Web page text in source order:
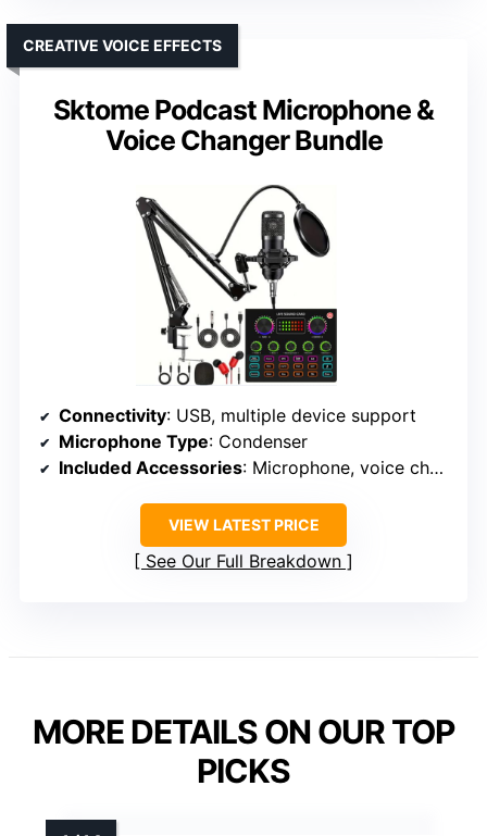
Sktome Podcast Microphone &
Voice Changer Bundle
CREATIVE VOICE EFFECTS
Connectivity: USB, multiple device support
Microphone Type: Condenser
Included Accessories: Microphone, voice changer, cables
VIEW LATEST PRICE
See Our Full Breakdown
MORE DETAILS ON OUR TOP
PICKS